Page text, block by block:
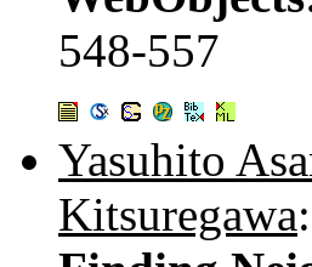
548-557
Yasuhito
Kitsuregawa: